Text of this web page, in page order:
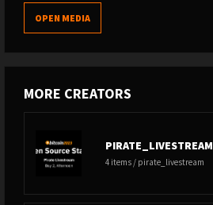
OPEN MEDIA
MORE CREATORS
PIRATE_LIVESTREAM
4 items / pirate_livestream